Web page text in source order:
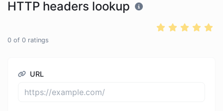
HTTP headers lookup
0 of 0 ratings
URL